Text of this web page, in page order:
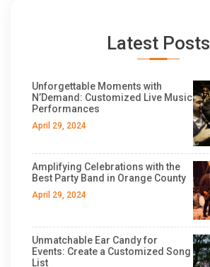
Latest Posts
Unforgettable Moments with
N’Demand: Customized Live Music
Performances
April 29, 2024
Amplifying Celebrations with the
Best Party Band in Orange County
April 29, 2024
Unmatchable Ear Candy for
Events: Create a Customized Song
List